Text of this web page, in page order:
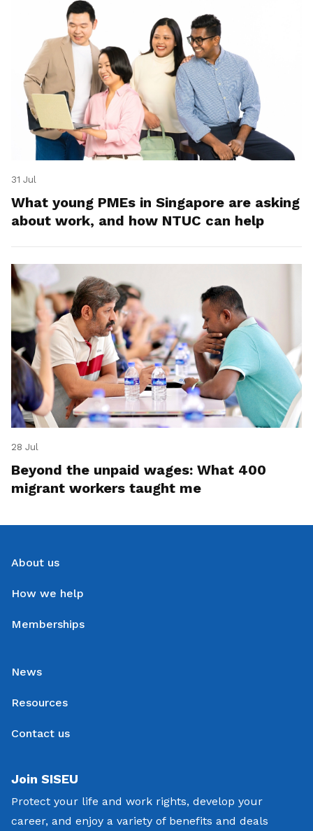
31 Jul
What young PMEs in Singapore are asking
about work, and how NTUC can help
28 Jul
Beyond the unpaid wages: What 400
migrant workers taught me
About us
How we help
Memberships
News
Resources
Contact us
Join SISEU
Protect your life and work rights, develop your
career, and enjoy a variety of benefits and deals